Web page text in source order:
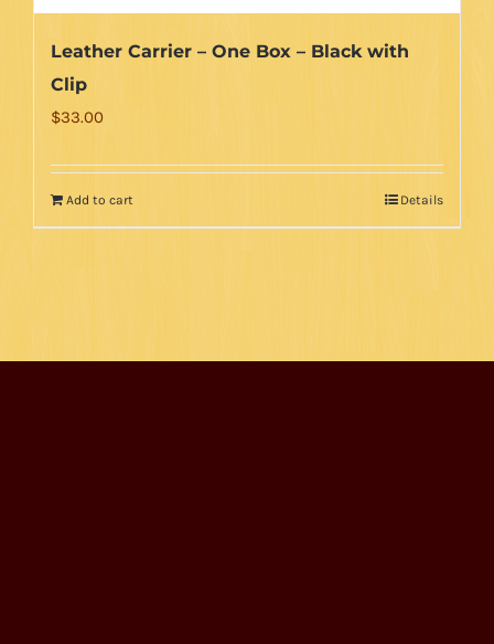
Leather Carrier – One Box – Black with
Clip
$33.00
Add to cart Details